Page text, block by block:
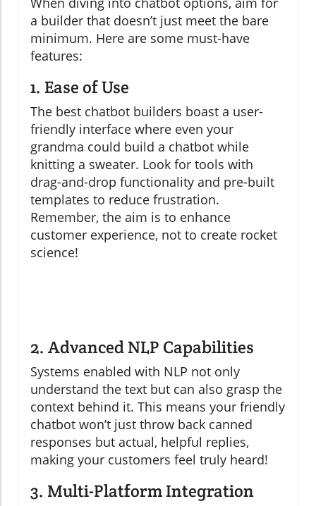
a builder that doesn’t just meet the bare
minimum. Here are some must-have
features:
1. Ease of Use
The best chatbot builders boast a user-
friendly interface where even your
grandma could build a chatbot while
knitting a sweater. Look for tools with
drag-and-drop functionality and pre-built
templates to reduce frustration.
Remember, the aim is to enhance
customer experience, not to create rocket
science!
2. Advanced NLP Capabilities
Systems enabled with NLP not only
understand the text but can also grasp the
context behind it. This means your friendly
chatbot won’t just throw back canned
responses but actual, helpful replies,
making your customers feel truly heard!
3. Multi-Platform Integration